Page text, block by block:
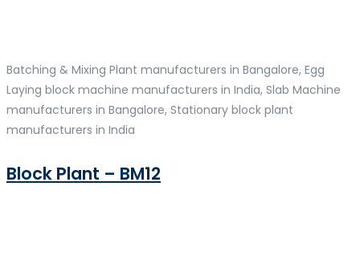
Batching & Mixing Plant manufacturers in Bangalore, Egg
Laying block machine manufacturers in India, Slab Machine
manufacturers in Bangalore, Stationary block plant
manufacturers in India
Block Plant – BM12